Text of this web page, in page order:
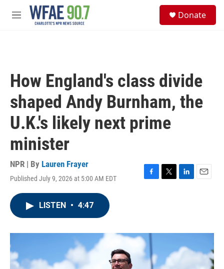
Skip to main content
M
Donate
How England's class divide
shaped Andy Burnham, the
U.K.'s likely next prime
minister
NPR | By Lauren Frayer
Published July 9, 2026 at 5:00 AM EDT
F
o
k
T
r
L
I
n
E
LISTEN • 4:47